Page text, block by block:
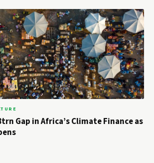
Gap in Africa’s Climate Finance as